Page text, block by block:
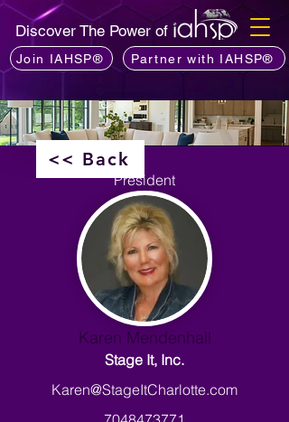
Discover The Power of
Join IAHSP® Partner with IAHSP®
<< Back
President
Karen Mendenhall
Stage It, Inc.
Karen@StageItCharlotte.com